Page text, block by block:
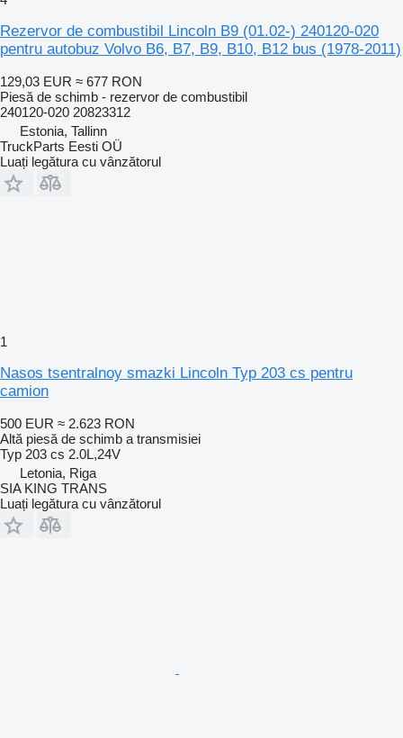
Rezervor de combustibil Lincoln B9 (01.02-) 240120-020
pentru autobuz Volvo B6, B7, B9, B10, B12 bus (1978-2011)
129,03 EUR ≈ 677 RON
Piesă de schimb - rezervor de combustibil
240120-020 20823312
Estonia, Tallinn
TruckParts Eesti OÜ
Luați legătura cu vânzătorul
1
Nasos tsentralnoy smazki Lincoln Typ 203 cs pentru
camion
500 EUR ≈ 2.623 RON
Altă piesă de schimb a transmisiei
Typ 203 cs 2.0L,24V
Letonia, Riga
SIA KING TRANS
Luați legătura cu vânzătorul